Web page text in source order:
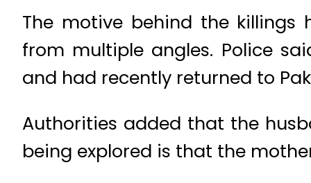
The motive behind the killings
from multiple angles. Police
and had recently returned to
Authorities added that the
being explored is that the